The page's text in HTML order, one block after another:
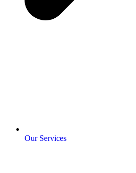
Our Services